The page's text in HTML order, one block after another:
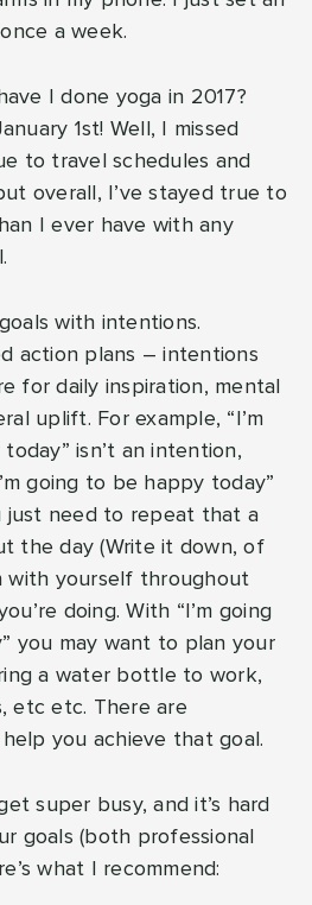
a week.
I done yoga in 2017?
1st! Well, I missed
to travel schedules and
overall, I’ve stayed true to
I ever have with any
with intentions.
action plans – intentions
for daily inspiration, mental
uplift. For example, “I’m
isn’t an intention,
going to be happy today”
just need to repeat that a
the day (Write it down, of
with yourself throughout
doing. With “I’m going
you may want to plan your
a water bottle to work,
etc etc. There are
you achieve that goal.
super busy, and it’s hard
goals (both professional
what I recommend: